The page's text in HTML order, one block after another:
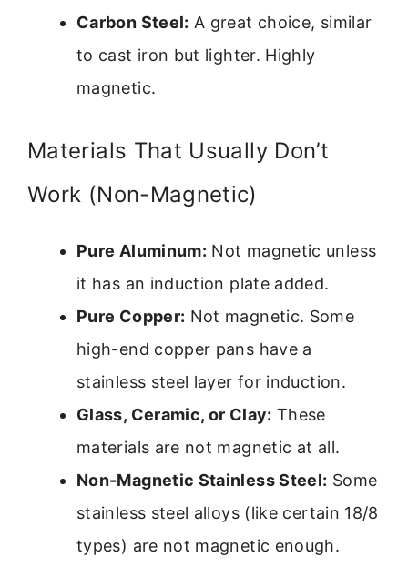
Carbon Steel: A great choice, similar
to cast iron but lighter. Highly
magnetic.
Materials That Usually Don’t
Work (Non-Magnetic)
Pure Aluminum: Not magnetic unless
it has an induction plate added.
Pure Copper: Not magnetic. Some
high-end copper pans have a
stainless steel layer for induction.
Glass, Ceramic, or Clay: These
materials are not magnetic at all.
Non-Magnetic Stainless Steel: Some
stainless steel alloys (like certain 18/8
types) are not magnetic enough.